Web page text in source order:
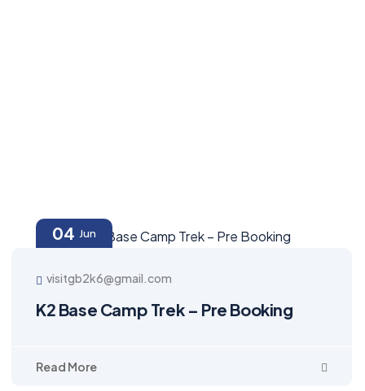
04 Jun
visitgb2k6@gmail.com
K2 Base Camp Trek – Pre Booking
Read More